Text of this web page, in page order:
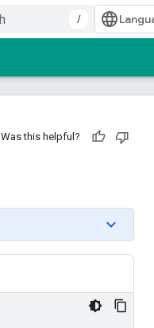
/
Was this helpful?